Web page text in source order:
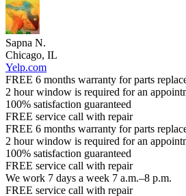
Sapna N.
Chicago, IL
Yelp.com
FREE 6 months warranty for parts
2 hour window is required for an
100% satisfaction guaranteed
FREE service call with repair
FREE 6 months warranty for parts
2 hour window is required for an
100% satisfaction guaranteed
FREE service call with repair
We work 7 days a week 7 a.m.–8 p.m.
FREE service call with repair